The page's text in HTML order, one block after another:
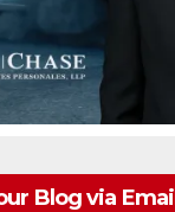
Blog via Email